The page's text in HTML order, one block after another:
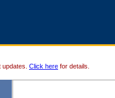
updates. Click here for details.